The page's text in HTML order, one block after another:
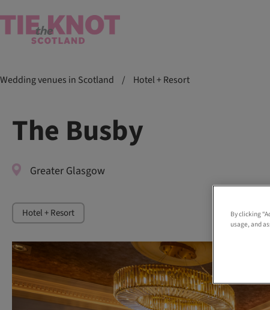
Wedding venues in Scotland / Hotel + Resort
The Busby
Greater Glasgow
Hotel + Resort
By clicking
usage, and